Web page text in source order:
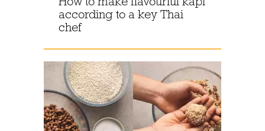
according to a key Thai
chef